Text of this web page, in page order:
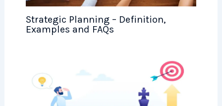
Strategic Planning – Definition,
Examples and FAQs